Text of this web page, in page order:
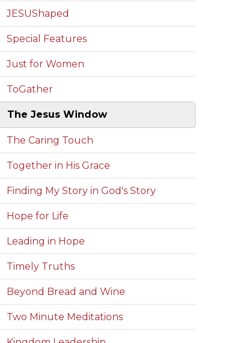
JESUShaped
Special Features
Just for Women
ToGather
The Jesus Window
The Caring Touch
Together in His Grace
Finding My Story in God's Story
Hope for Life
Leading in Hope
Timely Truths
Beyond Bread and Wine
Two Minute Meditations